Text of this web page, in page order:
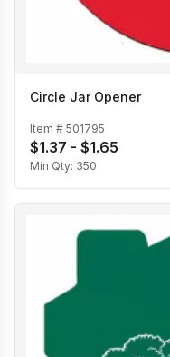
Circle Jar Opener
Item # 501795
$1.37 - $1.65
Min Qty: 350